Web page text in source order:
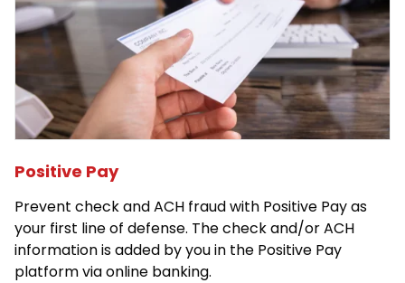
Positive Pay
Prevent check and ACH fraud with Positive Pay as
your first line of defense. The check and/or ACH
information is added by you in the Positive Pay
platform via online banking.